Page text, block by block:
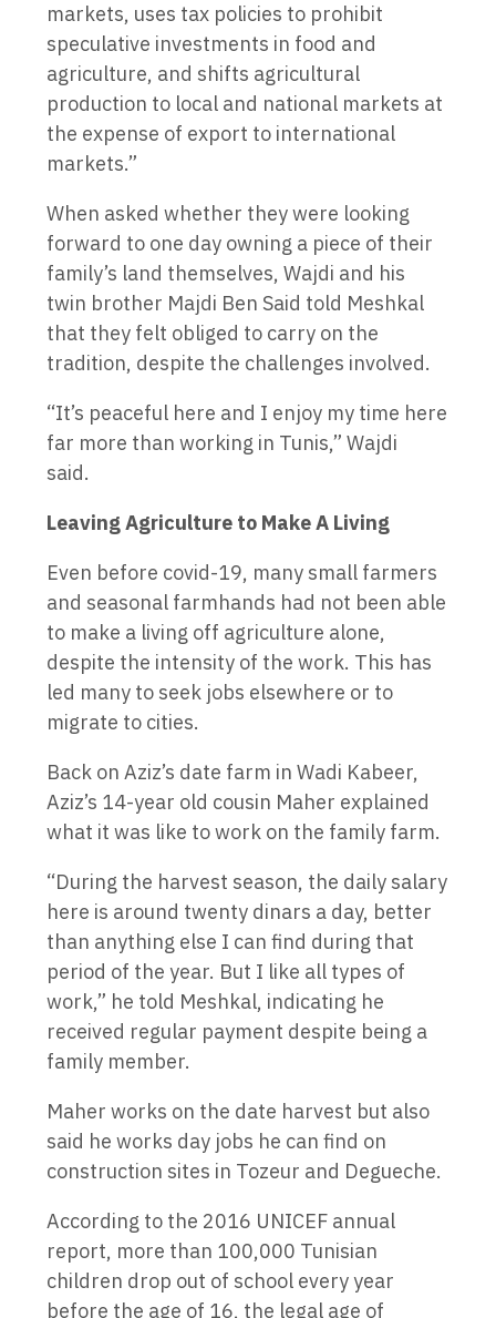
markets, uses tax policies to prohibit
speculative investments in food and
agriculture, and shifts agricultural
production to local and national markets at
the expense of export to international
markets.”
When asked whether they were looking
forward to one day owning a piece of their
family’s land themselves, Wajdi and his
twin brother Majdi Ben Said told Meshkal
that they felt obliged to carry on the
tradition, despite the challenges involved.
“It’s peaceful here and I enjoy my time here
far more than working in Tunis,” Wajdi
said.
Leaving Agriculture to Make A Living
Even before covid-19, many small farmers
and seasonal farmhands had not been able
to make a living off agriculture alone,
despite the intensity of the work. This has
led many to seek jobs elsewhere or to
migrate to cities.
Back on Aziz’s date farm in Wadi Kabeer,
Aziz’s 14-year old cousin Maher explained
what it was like to work on the family farm.
“During the harvest season, the daily salary
here is around twenty dinars a day, better
than anything else I can find during that
period of the year. But I like all types of
work,” he told Meshkal, indicating he
received regular payment despite being a
family member.
Maher works on the date harvest but also
said he works day jobs he can find on
construction sites in Tozeur and Degueche.
According to the 2016 UNICEF annual
report, more than 100,000 Tunisian
children drop out of school every year
before the age of 16, the legal age of